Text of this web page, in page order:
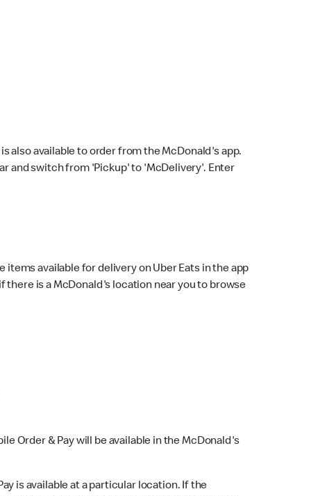
also available to order from the McDonald's app.
and switch from 'Pickup' to 'McDelivery'. Enter
items available for delivery on Uber Eats in the app
there is a McDonald's location near you to browse
Order & Pay will be available in the McDonald's
is available at a particular location. If the